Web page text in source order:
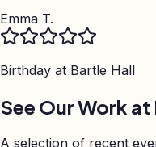
Emma T.
Birthday at Bartle Hall
See Our Work
A selection of recent